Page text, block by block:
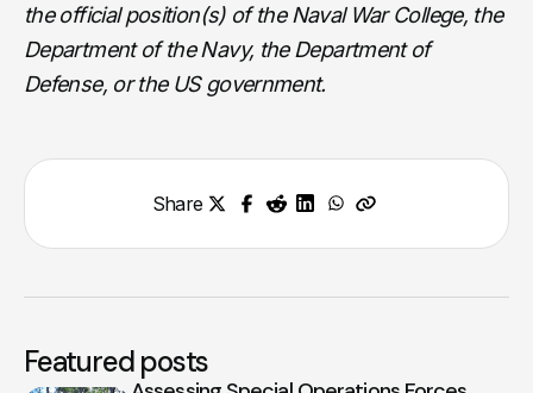
the official position(s) of the Naval War College, the
Department of the Navy, the Department of
Defense, or the US government.
Share
Featured posts